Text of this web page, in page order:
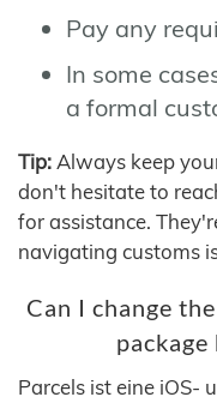
Pay any
In some
a formal
Tip: Always keep
don't hesitate to
for assistance.
navigating customs
Can I change
package
Parcels ist eine iOS-